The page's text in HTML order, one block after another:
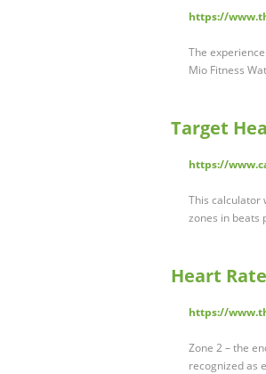
https://
The
Mio Fitness
Target
https://
This calculator
zones in beats
Heart
https://
Zone 2 – the
recognized as